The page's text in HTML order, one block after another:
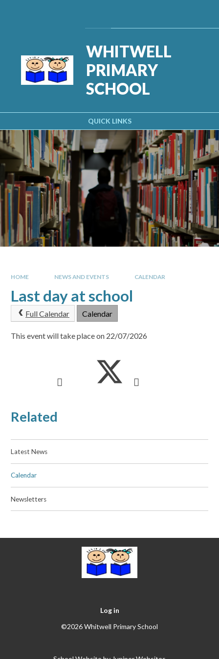
QUICK LINKS
WHITWELL
PRIMARY
SCHOOL
HOME NEWS AND EVENTS CALENDAR
Last day at school
Full Calendar Calendar
This event will take place on 22/07/2026
Related
Latest News
Calendar
Newsletters
Log in
©2026 Whitwell Primary School